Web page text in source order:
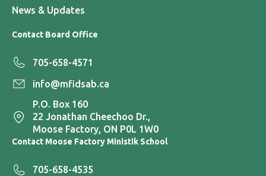
News & Updates
Contact Board Office
705-658-4571
info@mfidsab.ca
P.O. Box 160
22 Jonathan Cheechoo Dr.,
Moose Factory, ON P0L 1W0
Contact Moose Factory Ministik School
705-658-4535